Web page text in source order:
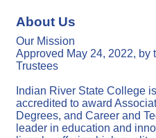
About Us
Our Mission
Approved May 24, 2022, by
Trustees
Indian River State College
accredited to award
Degrees, and Career and
leader in education and